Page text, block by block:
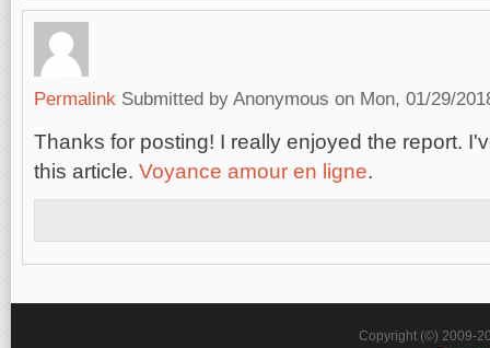
Permalink Submitted by Anonymous on Mon, 01/29/
Thanks for posting! I really enjoyed the report.
this article. Voyance amour en ligne.
Copyright (©) 2009-